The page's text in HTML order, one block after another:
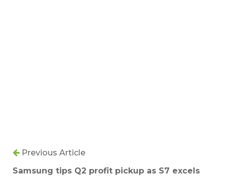
Previous Article
Samsung tips Q2 profit pickup as S7 excels